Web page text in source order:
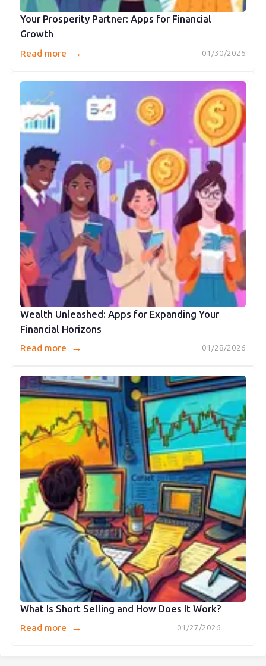
Your Prosperity Partner: Apps for Financial
Growth
01/30/2026
Read more →
Wealth Unleashed: Apps for Expanding Your
Financial Horizons
01/28/2026
Read more →
What Is Short Selling and How Does It Work?
01/27/2026
Read more →